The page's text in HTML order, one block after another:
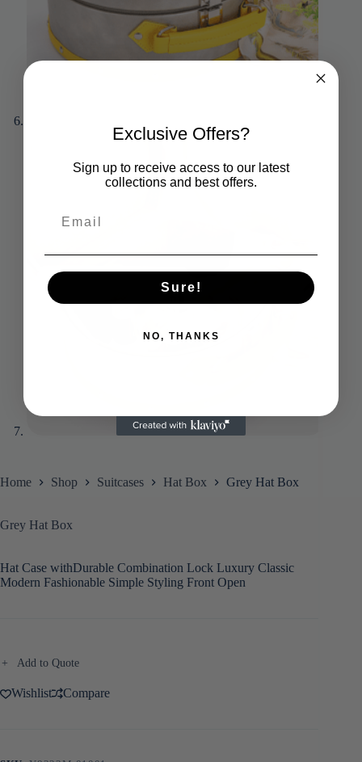
Home Shop Suitcases Hat Box Grey Hat Box
Grey Hat Box
Hat Case withDurable Combination Lock Luxury Classic
Modern Fashionable Simple Styling Front Open
Add to Quote
Wishlist Compare
Exclusive Offers?
Sign up to receive access to our latest
collections and best offers.
Sure!
NO, THANKS